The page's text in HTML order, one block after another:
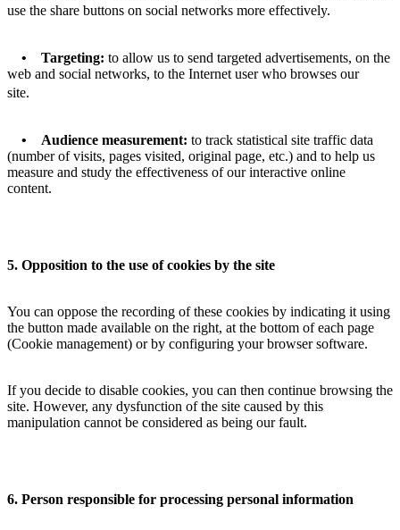
use the share buttons on social networks more effectively.
• Targeting: to allow us to send targeted advertisements, on the
web and social networks, to the Internet user who browses our
site.
• Audience measurement: to track statistical site traffic data
(number of visits, pages visited, original page, etc.) and to help us
measure and study the effectiveness of our interactive online
content.
5. Opposition to the use of cookies by the site
You can oppose the recording of these cookies by indicating it using
the button made available on the right, at the bottom of each page
(Cookie management) or by configuring your browser software.
If you decide to disable cookies, you can then continue browsing the
site. However, any dysfunction of the site caused by this
manipulation cannot be considered as being our fault.
6. Person responsible for processing personal information